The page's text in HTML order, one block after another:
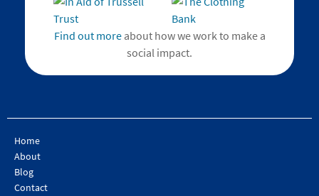
Find out moreabout how we work to make a
social impact.
Home
About
Blog
Contact